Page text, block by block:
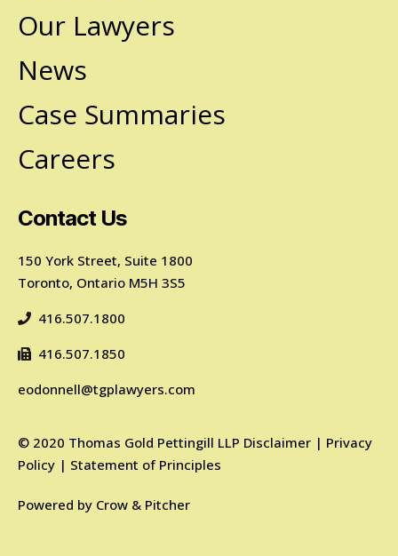
Our Lawyers
News
Case Summaries
Careers
Contact Us
150 York Street, Suite 1800
Toronto, Ontario M5H 3S5
416.507.1800
416.507.1850
eodonnell@tgplawyers.com
© 2020 Thomas Gold Pettingill LLP Disclaimer | Privacy
Policy | Statement of Principles
Powered by Crow & Pitcher